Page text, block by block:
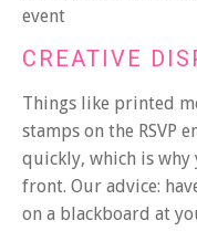
event
CREATIVE
Things like printed
stamps on the RSVP
quickly, which is
front. Our advice:
on a blackboard at